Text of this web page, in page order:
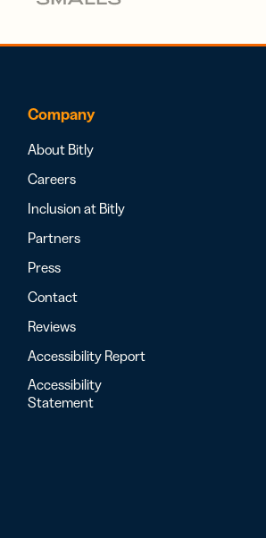
Company
About Bitly
Careers
Inclusion at Bitly
Partners
Press
Contact
Reviews
Accessibility Report
Accessibility
Statement